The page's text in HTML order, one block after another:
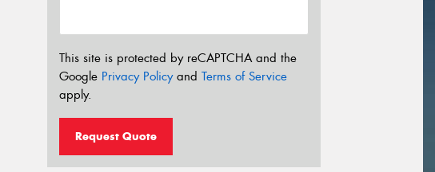
This site is protected by reCAPTCHA and the
Google Privacy Policyand Terms of Service
apply.
Request Quote